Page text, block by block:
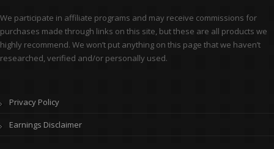
We participate in affiliate programs and may receive commissions for
purchases made through links on this site, but these are all products we
highly recommend. We won’t put anything on this page that we haven’t
researched, verified and/or personally used.
Privacy Policy
Earnings Disclaimer